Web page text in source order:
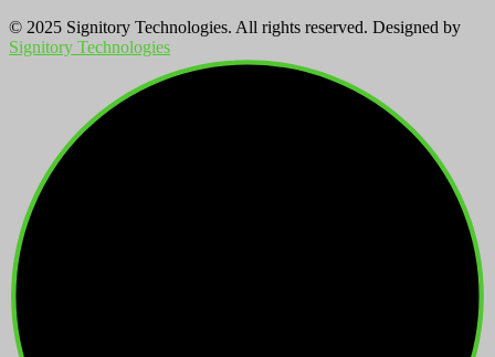
© 2025 Signitory Technologies. All rights reserved. Designed by
Signitory Technologies